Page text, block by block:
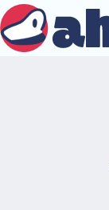
Skip
to
content